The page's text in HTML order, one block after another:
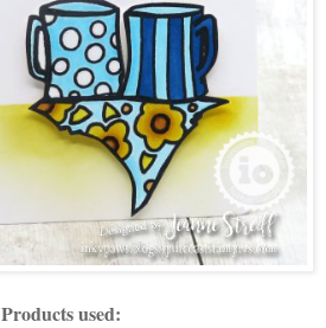
Products used: